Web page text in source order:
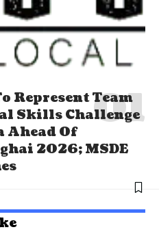
Represent Team
Skills Challenge
Of
2026; MSDE